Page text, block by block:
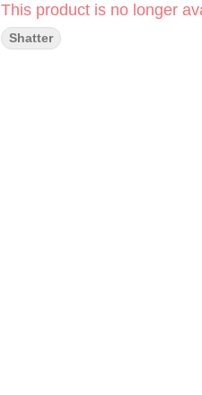
This product is no longer
Shatter